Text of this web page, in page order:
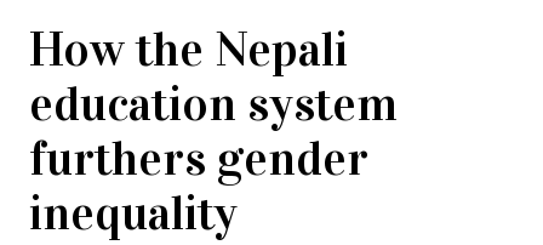
How the Nepali
education system
furthers gender
inequality